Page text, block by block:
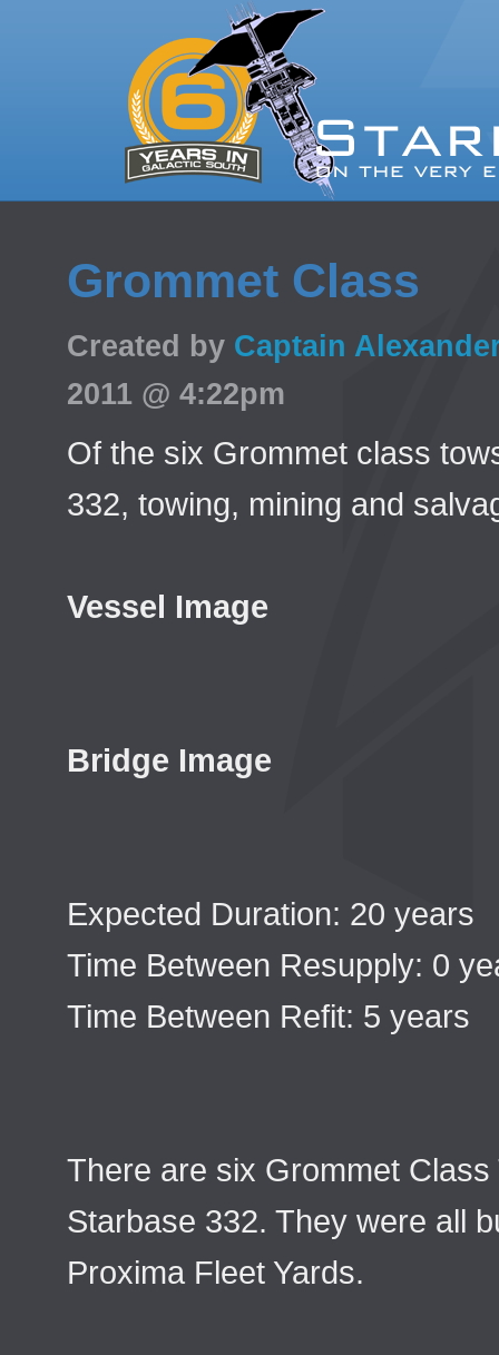
Grommet Class
Created by Captain
2011 @ 4:22pm
Of the six Grommet class
332, towing, mining and
Vessel Image
Bridge Image
Expected Duration: 20 years
Time Between Resupply: 0
Time Between Refit: 5 years
There are six Grommet
Starbase 332. They were all
Proxima Fleet Yards.